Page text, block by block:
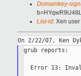
Domainkey-
List-id: Xen
grub reports:
Error 13: